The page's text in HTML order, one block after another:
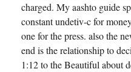
charged. My aashto guide
constant undetiv-c for
one for the press. also the
end is the relationship to
1:12 to the Beautiful about